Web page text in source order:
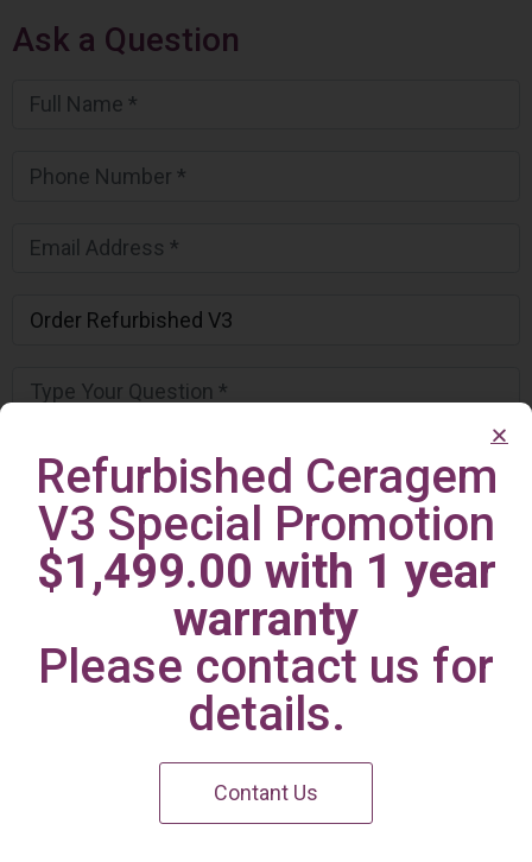
Ask a Question
Irvine Center
Refurbished Ceragem
V3 Special Promotion
$1,499.00 with 1 year
warranty
Please contact us for
details.
Contant Us